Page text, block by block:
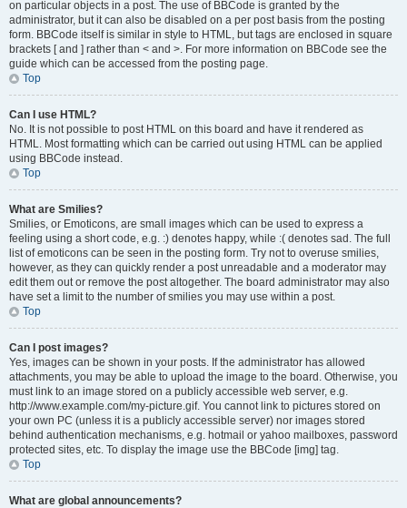
on particular objects in a post. The use of BBCode is granted by the
administrator, but it can also be disabled on a per post basis from the posting
form. BBCode itself is similar in style to HTML, but tags are enclosed in square
brackets [ and ] rather than < and >. For more information on BBCode see the
guide which can be accessed from the posting page.
Top
Can I use HTML?
No. It is not possible to post HTML on this board and have it rendered as
HTML. Most formatting which can be carried out using HTML can be applied
using BBCode instead.
Top
What are Smilies?
Smilies, or Emoticons, are small images which can be used to express a
feeling using a short code, e.g. :) denotes happy, while :( denotes sad. The full
list of emoticons can be seen in the posting form. Try not to overuse smilies,
however, as they can quickly render a post unreadable and a moderator may
edit them out or remove the post altogether. The board administrator may also
have set a limit to the number of smilies you may use within a post.
Top
Can I post images?
Yes, images can be shown in your posts. If the administrator has allowed
attachments, you may be able to upload the image to the board. Otherwise, you
must link to an image stored on a publicly accessible web server, e.g.
http://www.example.com/my-picture.gif. You cannot link to pictures stored on
your own PC (unless it is a publicly accessible server) nor images stored
behind authentication mechanisms, e.g. hotmail or yahoo mailboxes, password
protected sites, etc. To display the image use the BBCode [img] tag.
Top
What are global announcements?